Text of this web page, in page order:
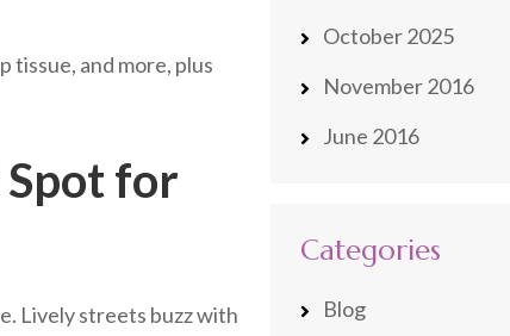
tissue, and more, plus
for
Lively streets buzz with
October 2025
November 2016
June 2016
Categories
Blog